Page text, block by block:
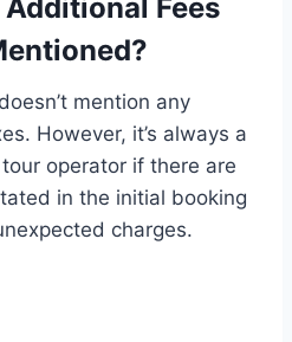
Fees
mention any
However, it’s always a
operator if there are
in the initial booking
charges.